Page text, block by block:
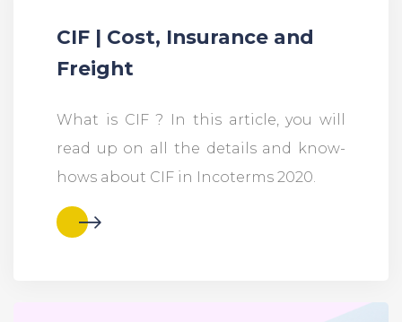
CIF | Cost, Insurance and
Freight
What is CIF ? In this article, you will
read up on all the details and know-
hows about CIF in Incoterms 2020.